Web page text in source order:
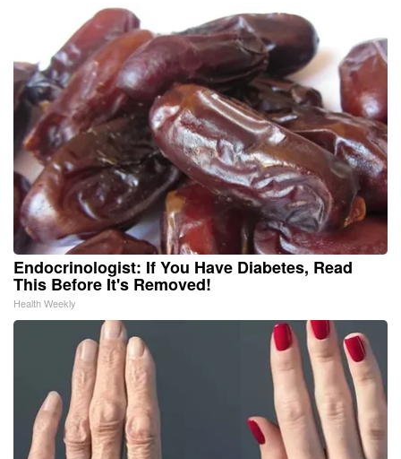
Endocrinologist: If You Have Diabetes, Read
This Before It's Removed!
Health Weekly